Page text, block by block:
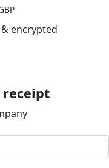
encrypted
receipt